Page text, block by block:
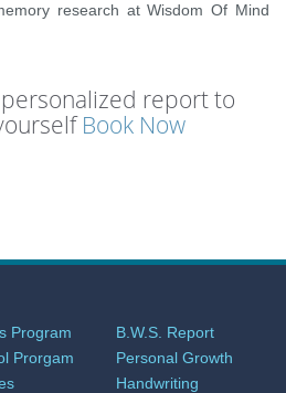
research at Wisdom Of Mind
report to
Book Now
Program
B.W.S. Report
Prorgam
Personal Growth
Handwriting